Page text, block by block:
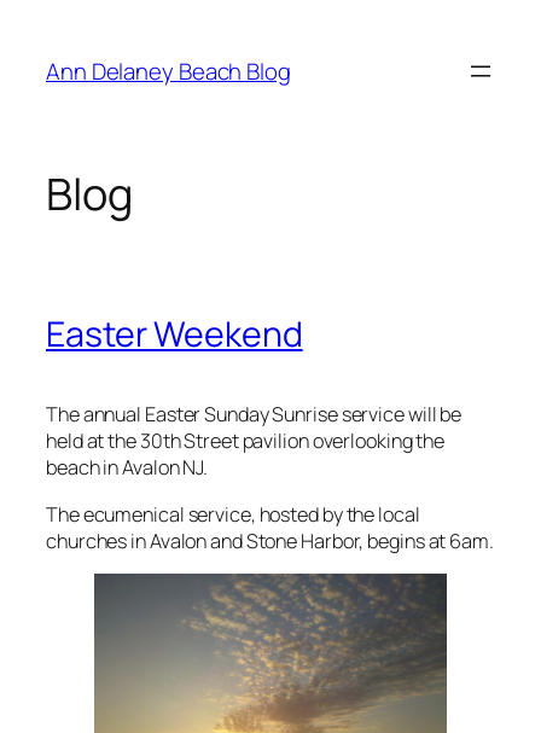
content
Ann Delaney Beach Blog
Blog
Easter Weekend
The annual Easter Sunday Sunrise service will be
held at the 30th Street pavilion overlooking the
beach in Avalon NJ.
The ecumenical service, hosted by the local
churches in Avalon and Stone Harbor, begins at 6am.